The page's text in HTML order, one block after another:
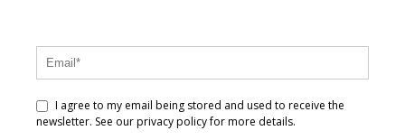
I agree to my email being stored and used to receive the
newsletter. See our privacy policy for more details.